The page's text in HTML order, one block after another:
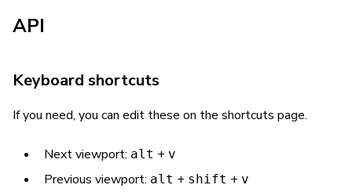
API
Keyboard shortcuts
If you need, you can edit these on the shortcuts page.
Next viewport: alt + v
Previous viewport: alt + shift + v